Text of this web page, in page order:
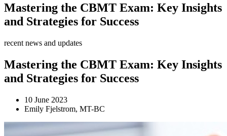
Mastering the CBMT Exam: Key Insights
and Strategies for Success
recent news and updates
Mastering the CBMT Exam: Key Insights
and Strategies for Success
10 June 2023
Emily Fjelstrom, MT-BC